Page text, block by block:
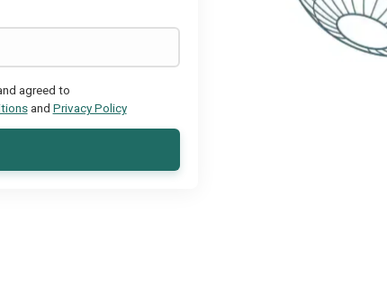
agreed to
and Privacy Policy